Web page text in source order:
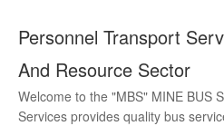
Personnel Transport
And Resource Sector
Welcome to the "MBS" MINE BUS
Services provides quality bus